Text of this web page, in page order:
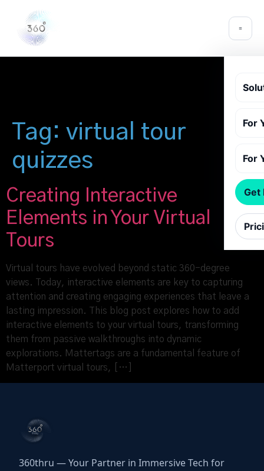
For
For
Get
Tag: virtual tour
quizzes
Creating Interactive
Elements in Your Virtual
Tours
Virtual tours have evolved beyond static 360-degree
views. Today, interactive elements are key to capturing
attention and creating engaging experiences that leave a
lasting impression. This blog post explores how to add
interactive elements to your virtual tours, transforming
them from passive walkthroughs into dynamic
explorations. Mattertags are a fundamental feature of
Matterport virtual tours, […]
360thru — Your Partner in Immersive Tech for